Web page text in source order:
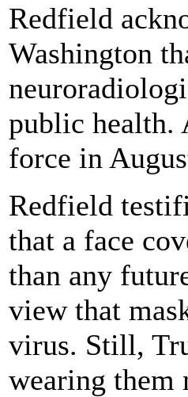
Redfield
Washington
public health.
force in
Redfield
that a face
than any
view that
virus. Still,
wearing them